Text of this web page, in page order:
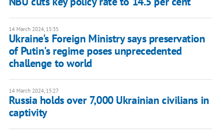
14 March 2024, 15:35
Ukraine's Foreign Ministry says preservation
of Putin's regime poses unprecedented
challenge to world
14 March 2024, 15:27
Russia holds over 7,000 Ukrainian civilians in
captivity